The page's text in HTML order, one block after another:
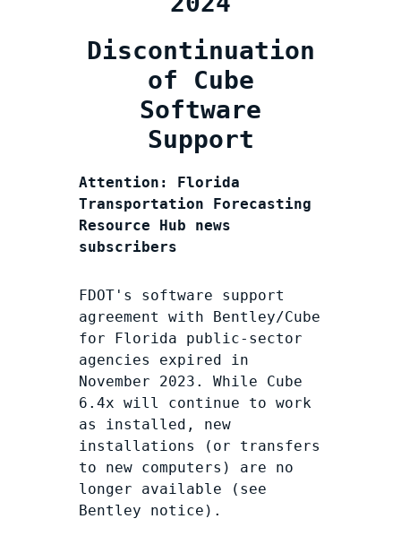
Discontinuation
of Cube
Software
Support
Attention: Florida
Transportation Forecasting
Resource Hub news
subscribers
FDOT's software support
agreement with Bentley/Cube
for Florida public-sector
agencies expired in
November 2023. While Cube
6.4x will continue to work
as installed, new
installations (or transfers
to new computers) are no
longer available (see
Bentley notice).